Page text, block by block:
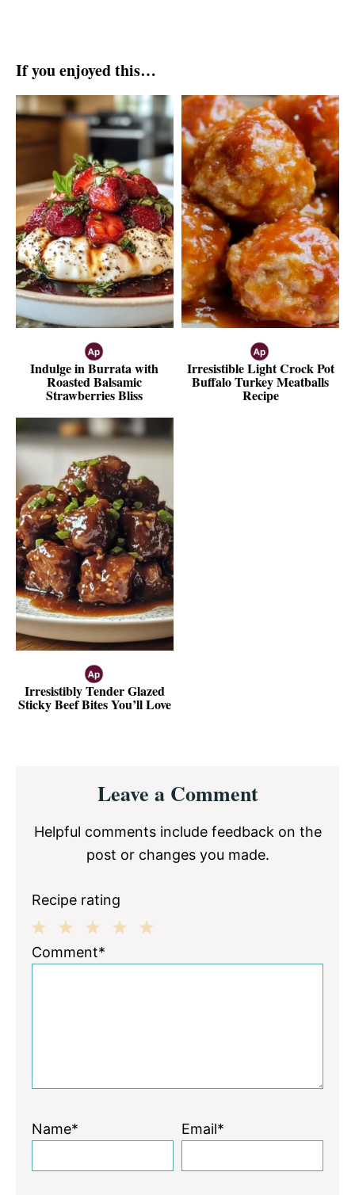
If you enjoyed this…
Indulge in Burrata with
Roasted Balsamic
Strawberries Bliss
Irresistible Light Crock Pot
Buffalo Turkey Meatballs
Recipe
Irresistibly Tender Glazed
Sticky Beef Bites You’ll Love
InteractionsLeave a Comment
Helpful comments include feedback on the
post or changes you made.
Recipe rating
3
2
1
Comment*
Name* Email*